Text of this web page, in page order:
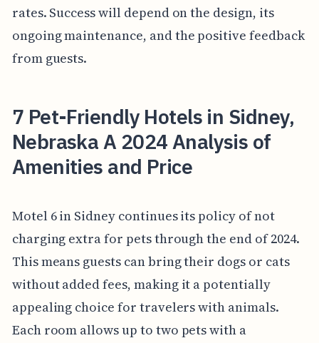
rates. Success will depend on the design, its
ongoing maintenance, and the positive feedback
from guests.
7 Pet-Friendly Hotels in Sidney,
Nebraska A 2024 Analysis of
Amenities and Price
Motel 6 in Sidney continues its policy of not
charging extra for pets through the end of 2024.
This means guests can bring their dogs or cats
without added fees, making it a potentially
appealing choice for travelers with animals.
Each room allows up to two pets with a